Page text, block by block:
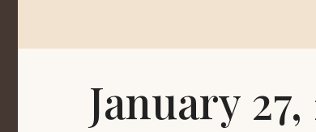
January